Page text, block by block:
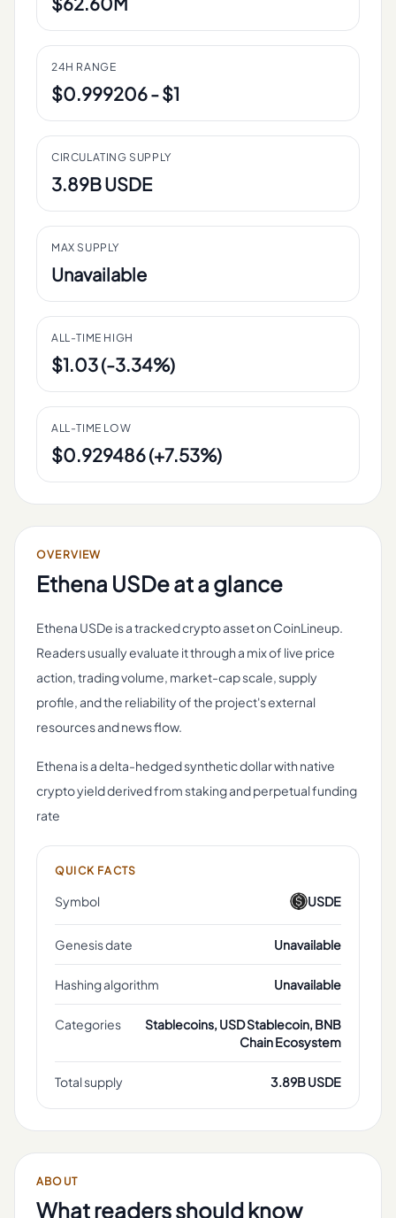
24H RANGE
$0.999206 - $1
CIRCULATING SUPPLY
3.89B USDE
MAX SUPPLY
Unavailable
ALL-TIME HIGH
$1.03 (-3.34%)
ALL-TIME LOW
$0.929486 (+7.53%)
OVERVIEW
Ethena USDeat a glance
Ethena USDe is a tracked crypto asset on CoinLineup.
Readers usually evaluate it through a mix of live price
action, trading volume, market-cap scale, supply
profile, and the reliability of the project's external
resources and news flow.
Ethena is a delta-hedged synthetic dollar with native
crypto yield derived from staking and perpetual funding
rate
QUICK FACTS
Symbol USDE
Genesis date Unavailable
Hashing algorithm Unavailable
Categories
Stablecoins, USD Stablecoin, BNB
Chain Ecosystem
Total supply 3.89B USDE
ABOUT
What readers should know